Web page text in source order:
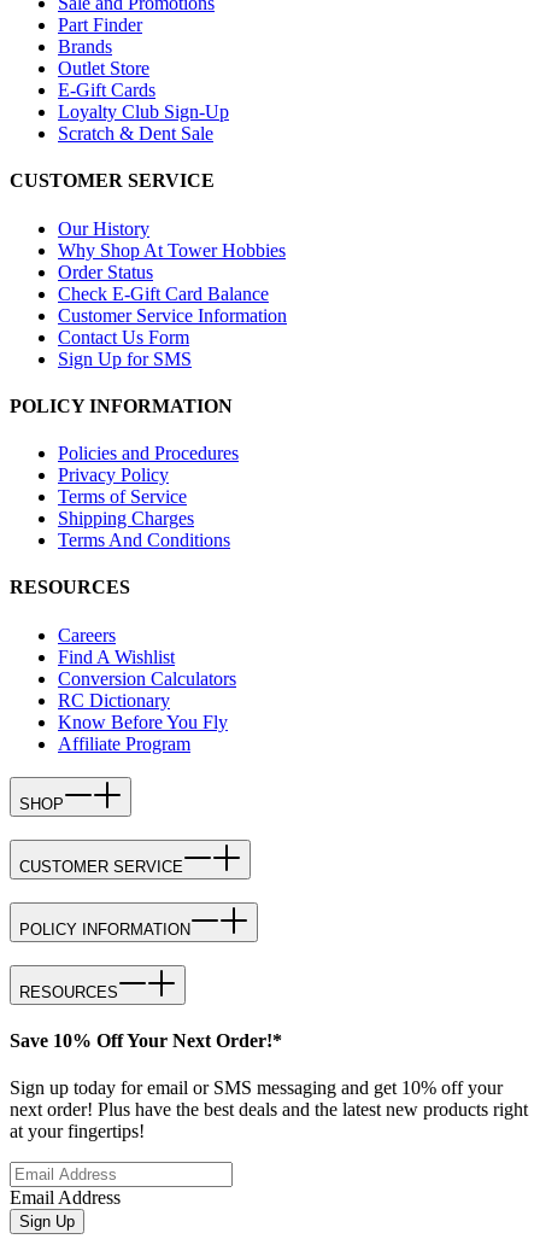
Part Finder
Brands
Outlet Store
E-Gift Cards
Loyalty Club Sign-Up
Scratch & Dent Sale
CUSTOMER SERVICE
Our History
Why Shop At Tower Hobbies
Order Status
Check E-Gift Card Balance
Customer Service Information
Contact Us Form
Sign Up for SMS
POLICY INFORMATION
Policies and Procedures
Privacy Policy
Terms of Service
Shipping Charges
Terms And Conditions
RESOURCES
Careers
Find A Wishlist
Conversion Calculators
RC Dictionary
Know Before You Fly
Affiliate Program
SHOP
CUSTOMER SERVICE
POLICY INFORMATION
RESOURCES
Save 10% Off Your Next Order!*
Sign up today for email or SMS messaging and get 10% off your
next order! Plus have the best deals and the latest new products right
at your fingertips!
Email Address
Sign Up